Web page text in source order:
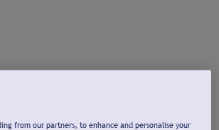
from our partners, to enhance and personalise your